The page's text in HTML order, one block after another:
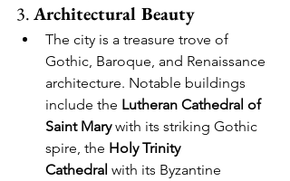
3. Architectural Beauty
The city is a treasure trove of
Gothic, Baroque, and Renaissance
architecture. Notable buildings
include the Lutheran Cathedral of
Saint Mary with its striking Gothic
spire, the Holy Trinity
Cathedral with its Byzantine